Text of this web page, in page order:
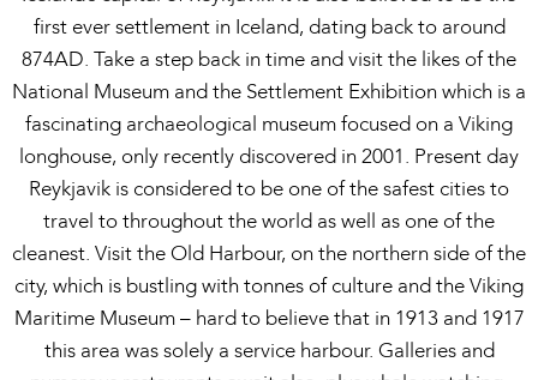
first ever settlement in Iceland, dating back to around
874AD. Take a step back in time and visit the likes of the
National Museum and the Settlement Exhibition which is a
fascinating archaeological museum focused on a Viking
longhouse, only recently discovered in 2001. Present day
Reykjavik is considered to be one of the safest cities to
travel to throughout the world as well as one of the
cleanest. Visit the Old Harbour, on the northern side of the
city, which is bustling with tonnes of culture and the Viking
Maritime Museum – hard to believe that in 1913 and 1917
this area was solely a service harbour. Galleries and